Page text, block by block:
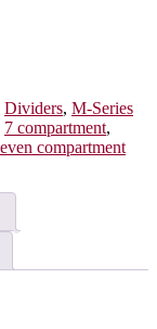
Dividers, M-Series
7 compartment,
compartment